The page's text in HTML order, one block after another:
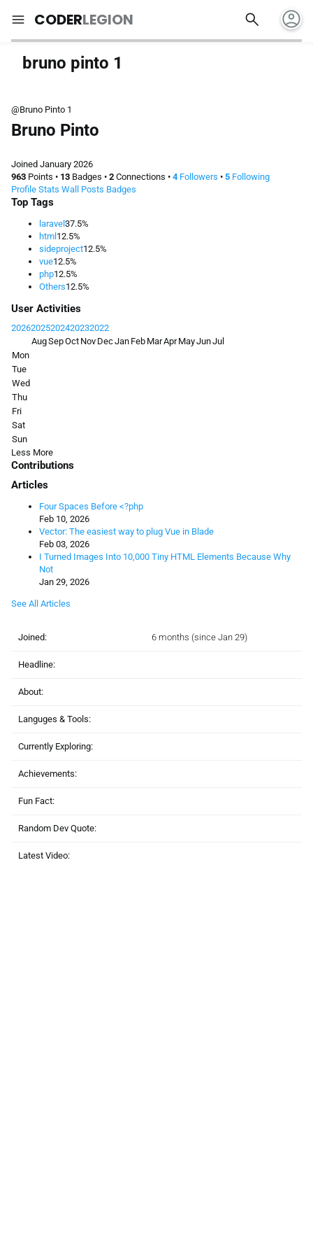
menu CODERLEGION search account_circle
bruno pinto 1
@Bruno Pinto 1
Bruno Pinto
Joined January 2026
963 Points • 13 Badges • 2 Connections • 4Followers • 5 Following
Profile Stats Wall Posts Badges
Top Tags
laravel 37.5%
html 12.5%
sideproject12.5%
vue12.5%
php12.5%
Others12.5%
User Activities
20262025202420232022
AugSepOct Nov DecJan Feb MarApr MayJunJul
Mon
Tue
Wed
Thu
Fri
Sat
Sun
Less More
Contributions
Articles
Four Spaces Before <?php
Feb 10, 2026
Vector: The easiest way to plug Vue in Blade
Feb 03, 2026
I Turned Images Into 10,000 Tiny HTML Elements Because Why
Not
Jan 29, 2026
See All Articles
Joined: 6 months (since Jan 29)
Headline:
About:
Languges & Tools:
Currently Exploring:
Achievements:
Fun Fact:
Random Dev Quote:
Latest Video: